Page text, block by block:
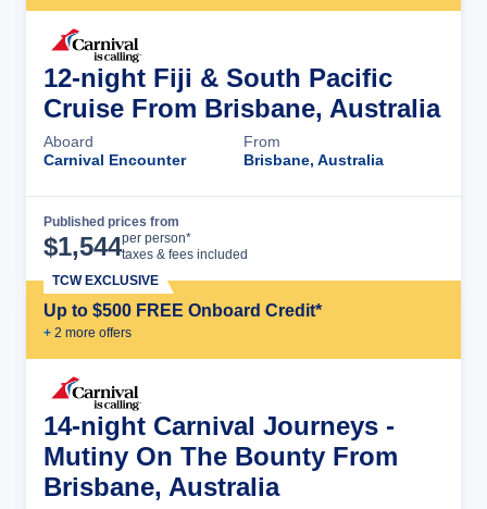
12-night Fiji & South Pacific
Cruise From Brisbane, Australia
Aboard
Carnival Encounter
From
Brisbane, Australia
Published prices from
$1,544per person*
taxes & fees included
Up to $500 FREE Onboard Credit*
+ 2 more offers
TCW EXCLUSIVE
14-night Carnival Journeys -
Mutiny On The Bounty From
Brisbane, Australia